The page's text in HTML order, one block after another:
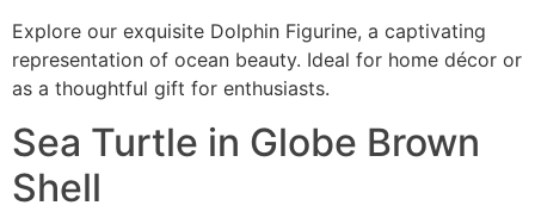
Explore our exquisite Dolphin Figurine, a captivating
representation of ocean beauty. Ideal for home décor or
as a thoughtful gift for enthusiasts.
Sea Turtle in Globe Brown
Shell